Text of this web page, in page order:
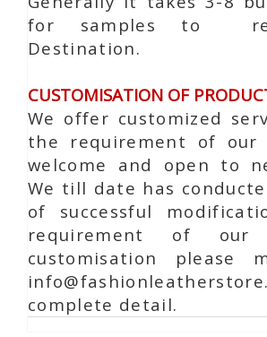
for samples to
Destination.
CUSTOMISATION OF
We offer customized
the requirement of our
welcome and open to
We till date has
of successful
requirement of our
customisation please
complete detail.